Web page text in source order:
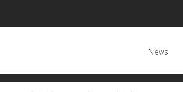
News